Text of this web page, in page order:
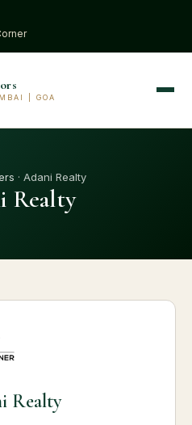
| GOA
· Adani Realty
Realty
Realty